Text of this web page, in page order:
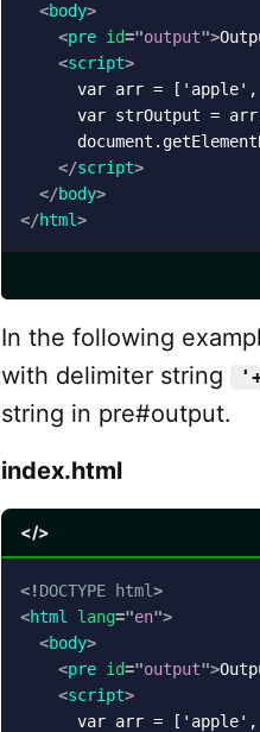
<body>
<pre id="output">
<script>
var arr =
var strOutput =
</script>
</body>
</html>
In the following
with delimiter string
string in pre#output.
index.html
</>
<! DOCTYPE html>
<html lang="en">
<body>
<pre id="output">
<script>
var arr =